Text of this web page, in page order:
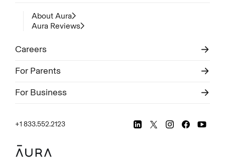
About Aura
Aura Reviews
Careers
For Parents
For Business
+1 833.552.2123